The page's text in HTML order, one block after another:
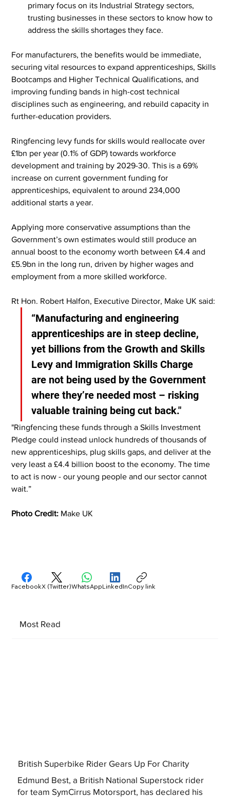
primary focus on its Industrial Strategy sectors,
trusting businesses in these sectors to know how to
address the skills shortages they face.
For manufacturers, the benefits would be immediate,
securing vital resources to expand apprenticeships, Skills
Bootcamps and Higher Technical Qualifications, and
improving funding bands in high-cost technical
disciplines such as engineering, and rebuild capacity in
further-education providers.
Ringfencing levy funds for skills would reallocate over
£1bn per year (0.1% of GDP) towards workforce
development and training by 2029-30. This is a 69%
increase on current government funding for
apprenticeships, equivalent to around 234,000
additional starts a year.
Applying more conservative assumptions than the
Government’s own estimates would still produce an
annual boost to the economy worth between £4.4 and
£5.9bn in the long run, driven by higher wages and
employment from a more skilled workforce.
Rt Hon. Robert Halfon, Executive Director, Make UK said:
“Manufacturing and engineering
apprenticeships are in steep decline,
yet billions from the Growth and Skills
Levy and Immigration Skills Charge
are not being used by the Government
where they’re needed most – risking
valuable training being cut back."
"Ringfencing these funds through a Skills Investment
Pledge could instead unlock hundreds of thousands of
new apprenticeships, plug skills gaps, and deliver at the
very least a £4.4 billion boost to the economy. The time
to act is now - our young people and our sector cannot
wait.”
Photo Credit: Make UK
Most Read
British Superbike Rider Gears Up For Charity
Edmund Best, a British National Superstock rider
for team SymCirrus Motorsport, has declared his
FacebookX (Twitter)WhatsAppLinkedInCopy link